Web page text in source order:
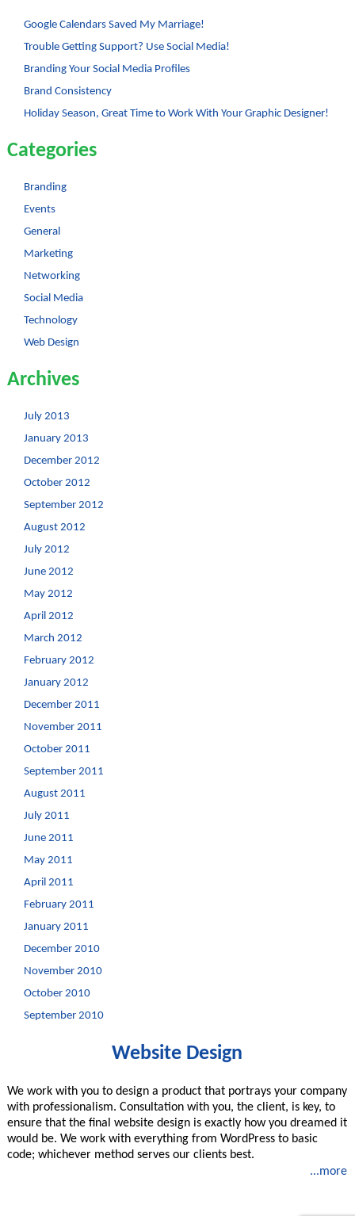
Google Calendars Saved My Marriage!
Trouble Getting Support? Use Social Media!
Branding Your Social Media Profiles
Brand Consistency
Holiday Season, Great Time to Work With Your Graphic Designer!
Categories
Branding
Events
General
Marketing
Networking
Social Media
Technology
Web Design
Archives
July 2013
January 2013
December 2012
October 2012
September 2012
August 2012
July 2012
June 2012
May 2012
April 2012
March 2012
February 2012
January 2012
December 2011
November 2011
October 2011
September 2011
August 2011
July 2011
June 2011
May 2011
April 2011
February 2011
January 2011
December 2010
November 2010
October 2010
September 2010
Website Design
We work with you to design a product that portrays your company
with professionalism. Consultation with you, the client, is key, to
ensure that the final website design is exactly how you dreamed it
would be. We work with everything from WordPress to basic
code; whichever method serves our clients best.
...more